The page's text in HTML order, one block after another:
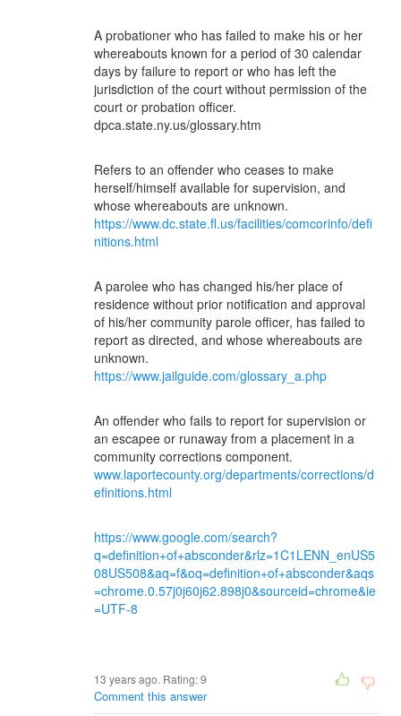
A probationer who has failed to make his or her
whereabouts known for a period of 30 calendar
days by failure to report or who has left the
jurisdiction of the court without permission of the
court or probation officer.
dpca.state.ny.us/glossary.htm
Refers to an offender who ceases to make
herself/himself available for supervision, and
whose whereabouts are unknown.
https://www.dc.state.fl.us/facilities/comcorinfo/defi
nitions.html
A parolee who has changed his/her place of
residence without prior notification and approval
of his/her community parole officer, has failed to
report as directed, and whose whereabouts are
unknown.
https://www.jailguide.com/glossary_a.php
An offender who fails to report for supervision or
an escapee or runaway from a placement in a
community corrections component.
www.laportecounty.org/departments/corrections/d
efinitions.html
https://www.google.com/search?
q=definition+of+absconder&rlz=1C1LENN_enUS5
08US508&aq=f&oq=definition+of+absconder&aqs
=chrome.0.57j0j60j62.898j0&sourceid=chrome&ie
=UTF-8
13 years ago. Rating:9
Comment this answer